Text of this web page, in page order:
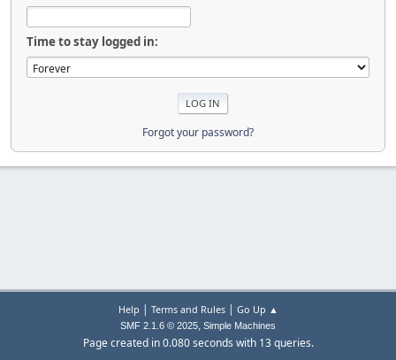
Time to stay logged in:
Forgot your password?
Help | Terms and Rules| Go Up ▲
SMF 2.1.6 © 2025, Simple Machines
Page created in 0.080 seconds with 13 queries.